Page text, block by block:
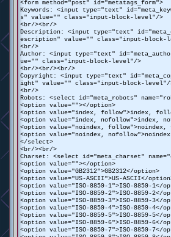
<form method="post" id="metatags_form">
Keywords: <input type="text"
s" value="" class="input-block-level"/>
<br/><br/>
Description: <input type="text"
escription" value="" class="input-block-
<br/>
Author: <input type="text"
ue="" class="input-block-level"/>
<br/><br/><br/>
Copyright: <input type="text"
ight" value="" class="input-block-level"/
<br/>
Robots: <select id="meta_robots"
<option value=""></option>
<option value="index, follow">index,
<option value="index, nofollow">index,
<option value="noindex, follow">noindex,
<option value="noindex,
</select>
<br/><br/>
Charset: <select id="meta_charset"
<option value=""></option>
<option value="GB2312">GB2312</option>
<option value="US-ASCII">US-ASCII</
<option value="ISO-8859-1">ISO-8859-1</
<option value="ISO-8859-2">ISO-8859-2</
<option value="ISO-8859-3">ISO-8859-3</
<option value="ISO-8859-4">ISO-8859-4</
<option value="ISO-8859-5">ISO-8859-5</
<option value="ISO-8859-6">ISO-8859-6</
<option value="ISO-8859-7">ISO-8859-7</